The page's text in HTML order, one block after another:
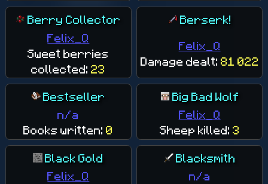
Berry Collector
Felix_Q
Sweet berries
collected:23
Berserk!
Felix_Q
Damage dealt: 81 022
Bestseller
n/a
Books written:0
Big Bad Wolf
Felix_Q
Sheep killed: 3
Black Gold
Felix_Q
Blacksmith
n/a